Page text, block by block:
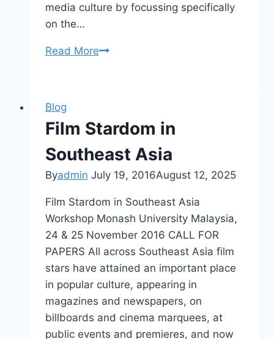
media culture by focussing specifically
on the…
Read MoreCFP
(Celebrity
Studies)
Blog
Film Stardom in
Southeast Asia
Byadmin July 19, 2016August 12, 2025
Film Stardom in Southeast Asia
Workshop Monash University Malaysia,
24 & 25 November 2016 CALL FOR
PAPERS All across Southeast Asia film
stars have attained an important place
in popular culture, appearing in
magazines and newspapers, on
billboards and cinema marquees, at
public events and premieres, and now